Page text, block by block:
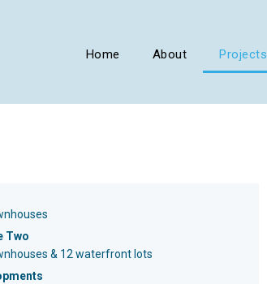
Home About Projects
Two
& 12 waterfront lots